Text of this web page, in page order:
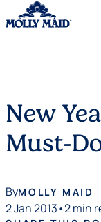
New
Must-
ByMOLLY MAID
2 Jan 2013•2 min